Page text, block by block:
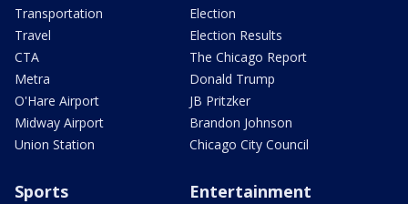
Transportation
Travel
CTA
Metra
O'Hare Airport
Midway Airport
Union Station
Election
Election Results
The Chicago Report
Donald Trump
JB Pritzker
Brandon Johnson
Chicago City Council
Sports Entertainment